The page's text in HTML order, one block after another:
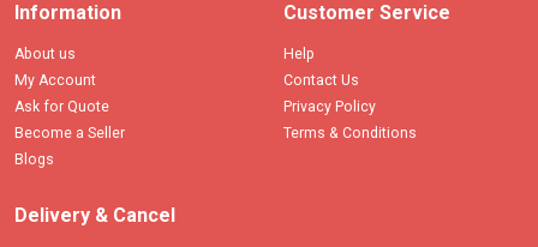
Information
About us
My Account
Ask for Quote
Become a Seller
Blogs
Customer Service
Help
Contact Us
Privacy Policy
Terms & Conditions
Delivery & Cancel